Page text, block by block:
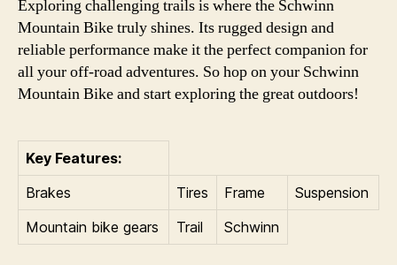
Exploring challenging trails is where the Schwinn
Mountain Bike truly shines. Its rugged design and
reliable performance make it the perfect companion for
all your off-road adventures. So hop on your Schwinn
Mountain Bike and start exploring the great outdoors!
Key Features:
Brakes
Tires Frame
Suspension
Mountain bike gears
Trail Schwinn